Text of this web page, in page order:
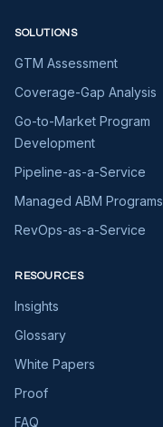
SOLUTIONS
GTM Assessment
Coverage-Gap Analysis
Go-to-Market Program
Development
Pipeline-as-a-Service
Managed ABM Programs
RevOps-as-a-Service
RESOURCES
Insights
Glossary
White Papers
Proof
FAQ